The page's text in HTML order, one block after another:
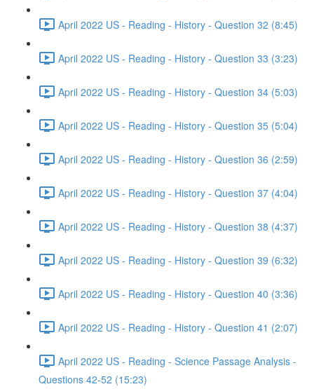
April 2022 US - Reading - History - Question 32 (8:45)
April 2022 US - Reading - History - Question 33 (3:23)
April 2022 US - Reading - History - Question 34 (5:03)
April 2022 US - Reading - History - Question 35 (5:04)
April 2022 US - Reading - History - Question 36 (2:59)
April 2022 US - Reading - History - Question 37 (4:04)
April 2022 US - Reading - History - Question 38 (4:37)
April 2022 US - Reading - History - Question 39 (6:32)
April 2022 US - Reading - History - Question 40 (3:36)
April 2022 US - Reading - History - Question 41 (2:07)
April 2022 US - Reading - Science Passage Analysis -
Questions 42-52 (15:23)